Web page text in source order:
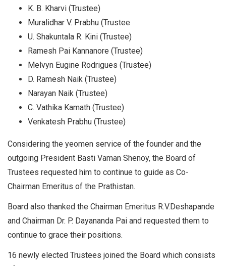
K. B. Kharvi (Trustee)
Muralidhar V. Prabhu (Trustee
U. Shakuntala R. Kini (Trustee)
Ramesh Pai Kannanore (Trustee)
Melvyn Eugine Rodrigues (Trustee)
D. Ramesh Naik (Trustee)
Narayan Naik (Trustee)
C. Vathika Kamath (Trustee)
Venkatesh Prabhu (Trustee)
Considering the yeomen service of the founder and the
outgoing President Basti Vaman Shenoy, the Board of
Trustees requested him to continue to guide as Co-
Chairman Emeritus of the Prathistan.
Board also thanked the Chairman Emeritus R.V.Deshapande
and Chairman Dr. P. Dayananda Pai and requested them to
continue to grace their positions.
16 newly elected Trustees joined the Board which consists